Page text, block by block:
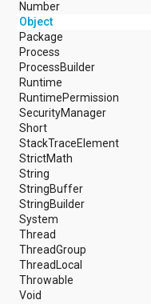
android.provider
android.renderscript
android.sax
android.security
android.service.dreams
android.service.textservice
android.service.wallpaper
android.speech
android.speech.tts
android.support.v13.app
android.support.v4.app
android.support.v4.content
android.support.v4.net
android.support.v4.os
android.support.v4.util
android.support.v4.view
Number
Object
Package
Process
ProcessBuilder
Runtime
RuntimePermission
SecurityManager
Short
StackTraceElement
StrictMath
String
StringBuffer
StringBuilder
System
Thread
ThreadGroup
ThreadLocal
Throwable
Void